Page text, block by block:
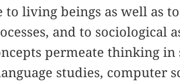
living beings as well as
and to sociological
permeate thinking
studies, computer